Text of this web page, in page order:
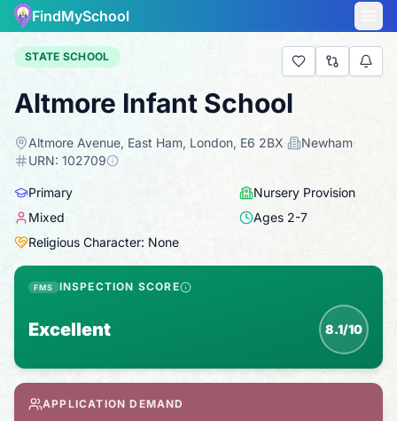
FindMySchool
STATE SCHOOL
Altmore Infant School
Altmore Avenue, East Ham, London, E6 2BX· Newham·
URN: 102709
Primary
Nursery Provision
Mixed
Ages 2-7
Religious Character: None
FMS INSPECTION SCORE
Excellent 8.1/10
APPLICATION DEMAND